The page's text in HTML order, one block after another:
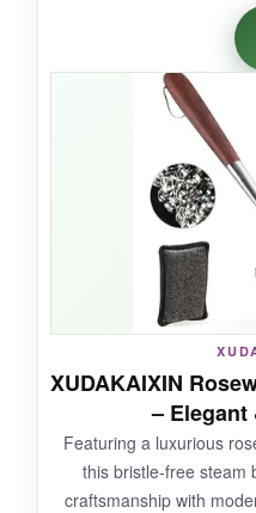
I could clean the
smoker without
of singed arm hair.
holds plenty of
whole grate. The
baked-on molasses
studier than most
metal shaft didn’t flex
NOT SO GOOD:
The length can be
grills, and the pad
replacement under
XUDAKAIXIN
– Elegant
Featuring a luxurious
this bristle-free steam
craftsmanship with